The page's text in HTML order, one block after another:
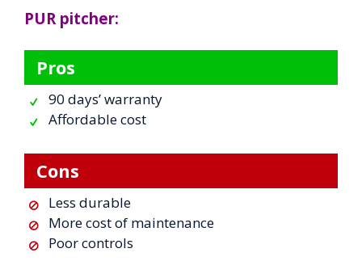
PUR pitcher:
Pros
90 days’ warranty
Affordable cost
Cons
Less durable
More cost of maintenance
Poor controls